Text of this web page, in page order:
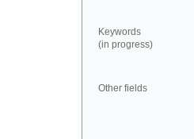
Keywords
(in progress)
Other fields